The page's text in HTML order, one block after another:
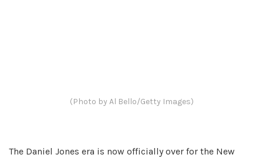
(Photo by Al Bello/Getty Images)
The Daniel Jones era is now officially over for the New